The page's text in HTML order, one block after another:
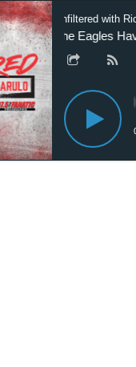
Unfiltered with
The Eagles